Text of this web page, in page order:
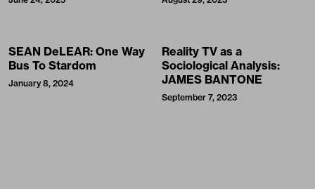
SEAN DeLEAR: One Way
Bus To Stardom
January 8, 2024
Reality TV as a
Sociological Analysis:
JAMES BANTONE
September 7, 2023